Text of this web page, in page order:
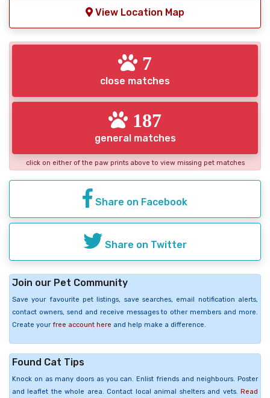
View Location Map
7
close matches
187
general matches
click on either of the paw prints above to view missing pet matches
Share on Facebook
Share on Twitter
Join our Pet Community
Save your favourite pet listings, save searches, email notification alerts,
contact owners, send and receive messages to other members and more.
Create your free account here and help make a difference.
Found Cat Tips
Knock on as many doors as you can. Enlist friends and neighbours. Poster
and leaflet the whole area. Contact local animal shelters and vets. Read